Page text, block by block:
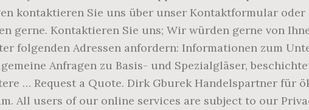
kontaktieren Sie uns über unser Kontaktformular oder
gerne. Kontaktieren Sie uns; Wir würden gerne von
folgenden Adressen anfordern: Informationen zum
Anfragen zu Basis- und Spezialgläser,
… Request a Quote. Dirk Gburek Handelspartner für
All users of our online services are subject to our